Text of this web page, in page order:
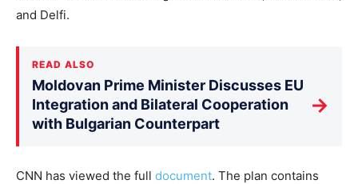
and Delfi.
READ ALSO
Moldovan Prime Minister Discusses EU
Integration and Bilateral Cooperation
with Bulgarian Counterpart
→
CNN has viewed the full document. The plan contains